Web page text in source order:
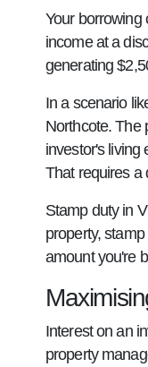
Your borrowing
income at a
generating
In a scenario
Northcote. The
investor's living
That requires a
Stamp duty in
property,
amount you're
Interest on an
property